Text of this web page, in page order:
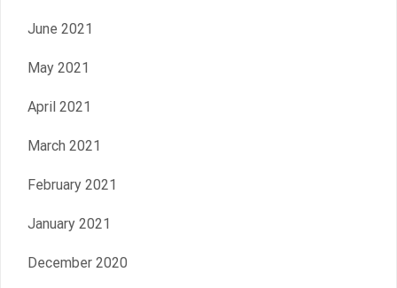
June 2021
May 2021
April 2021
March 2021
February 2021
January 2021
December 2020